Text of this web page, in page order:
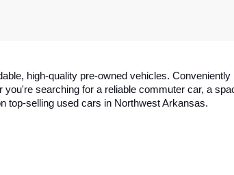
high-quality pre-owned vehicles.
searching for a reliable commuter car, a
top-selling used cars in Northwest Arkansas.